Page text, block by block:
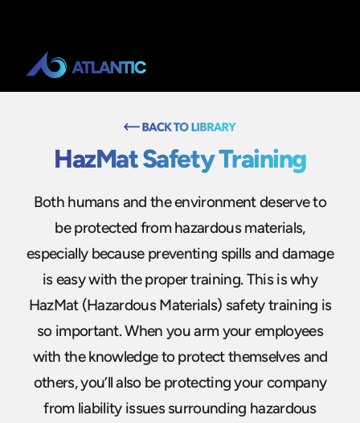
HazMat Safety Training
Both humans and the environment deserve to
be protected from hazardous materials,
especially because preventing spills and damage
is easy with the proper training. This is why
HazMat (Hazardous Materials) safety training is
so important. When you arm your employees
with the knowledge to protect themselves and
others, you’ll also be protecting your company
from liability issues surrounding hazardous